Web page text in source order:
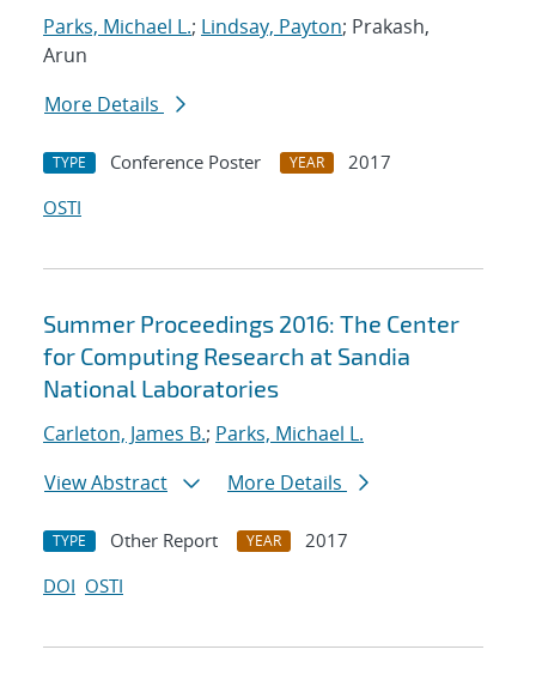
Parks, Michael L.; Lindsay, Payton; Prakash,
Arun
More Details
TYPE Conference Poster YEAR
2017
OSTI
Summer Proceedings 2016: The Center
for Computing Research at Sandia
National Laboratories
Carleton, James B.; Parks, Michael L.
View Abstract
More Details
TYPE Other Report YEAR
2017
DOI OSTI